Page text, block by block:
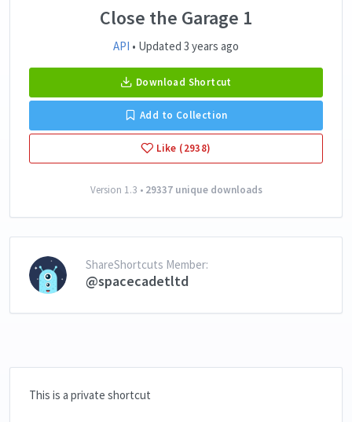
Close the Garage 1
API • Updated 3 years ago
Download Shortcut
Add to Collection
Like (2938)
Version 1.3 • 29337 unique downloads
ShareShortcuts Member:
@spacecadetltd
This is a private shortcut